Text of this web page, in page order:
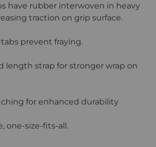
have rubber interwoven in heavy
traction on grip surface.
prevent fraying.
length strap for stronger wrap on
for enhanced durability
one-size-fits-all.